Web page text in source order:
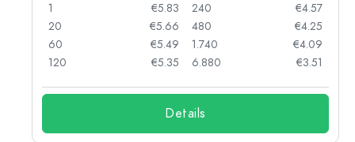
1
€5.83
20
€5.66
60
€5.49
120
€5.35
240
€4.57
480
€4.25
1.740
€4.09
6.880
€3.51
Details